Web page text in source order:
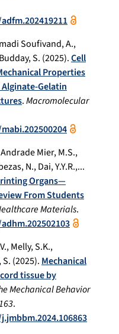
Soufivand, A.,
S. (2025).Cell
Properties
Gelatin
.Macromolecular
Mier, M.S.,
N., Dai, Y.Y.R.,...
Organs—
From Students
Materials.
Melly, S.K.,
(2025).Mechanical
tissue by
Mechanical Behavior
.